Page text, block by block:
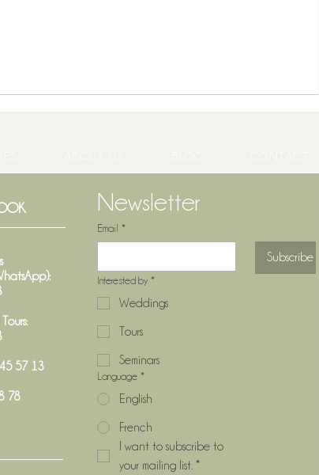
57 13
78
Newsletter
Email *
Subscribe
Interested by *
Weddings
Tours
Seminars
Language *
English
French
I want to subscribe to
your mailing list. *